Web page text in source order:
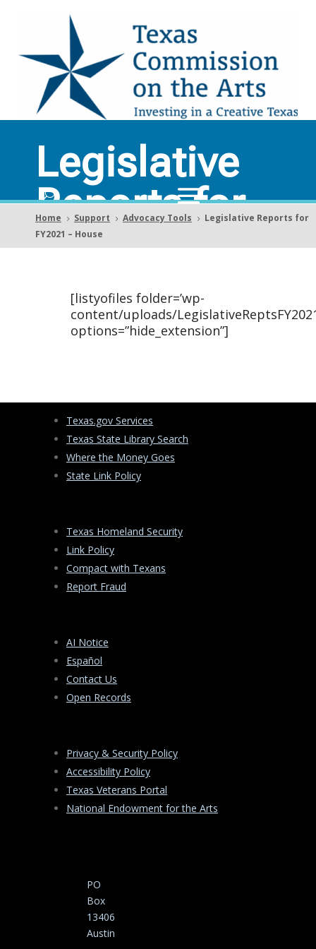
Legislative
Reports for
FY2021 –
House
Home 5 Support 5 Advocacy Tools 5
Legislative Reports for
FY2021 – House
[listyofiles folder=’wp-
content/uploads/
options=”hide_extension”]
Texas.gov Services
Texas State Library Search
Where the Money Goes
State Link Policy
Texas Homeland Security
Link Policy
Compact with Texans
Report Fraud
AI Notice
Español
Contact Us
Open Records
Privacy & Security Policy
Accessibility Policy
Texas Veterans Portal
National Endowment for the Arts
PO
Box
13406
Austin